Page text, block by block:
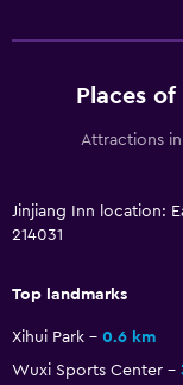
Places
Attractions
Jinjiang Inn location:
214031
Top landmarks
Xihui Park 0.6 km
Wuxi Sports Center